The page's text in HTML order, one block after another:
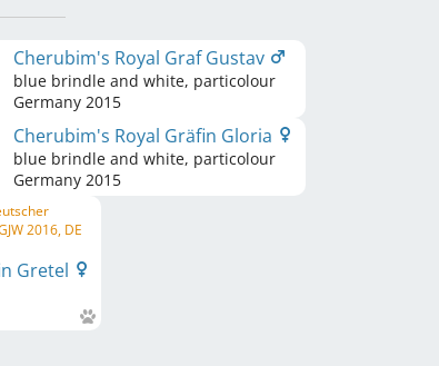
Cherubim's Royal Graf Gustav
blue brindle and white, particolour
Germany 2015
Cherubim's Royal Gräfin Gloria
blue brindle and white, particolour
Germany 2015
2016, DE
Gretel